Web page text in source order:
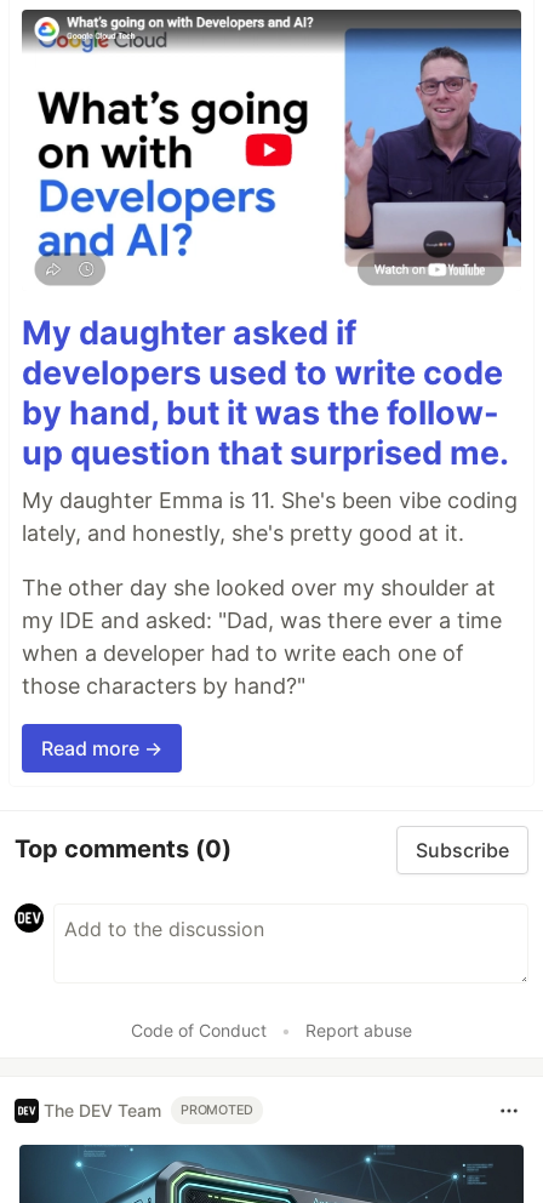
My daughter asked if
developers used to write code
by hand, but it was the follow-
up question that surprised me.
My daughter Emma is 11. She's been vibe coding
lately, and honestly, she's pretty good at it.
The other day she looked over my shoulder at
my IDE and asked: "Dad, was there ever a time
when a developer had to write each one of
those characters by hand?"
Read more →
Top comments (0) Subscribe
Code of Conduct • Report abuse
The DEV Team PROMOTED